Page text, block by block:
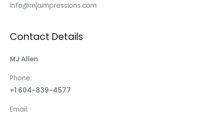
info@mjaimpressions.com
Contact Details
MJ Allen
Phone:
+1 604-839-4577
Email: